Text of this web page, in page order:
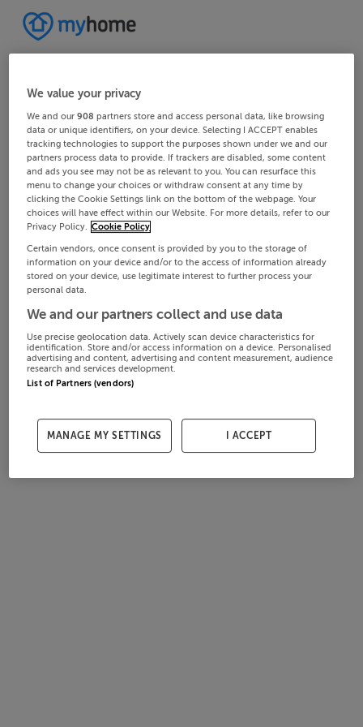
We value your privacy
We and our908 partners store and access personal data, like browsing
data or unique identifiers, on your device. Selecting I ACCEPT enables
tracking technologies to support the purposes shown under we and our
partners process data to provide. If trackers are disabled, some content
and ads you see may not be as relevant to you. You can resurface this
menu to change your choices or withdraw consent at any time by
clicking the Cookie Settings link on the bottom of the webpage. Your
choices will have effect within our Website. For more details, refer to our
Privacy Policy. Cookie Policy
Certain vendors, once consent is provided by you to the storage of
information on your device and/or to the access of information already
stored on your device, use legitimate interest to further process your
personal data.
We and our partners collect and use data
Use precise geolocation data. Actively scan device characteristics for
identification. Store and/or access information on a device. Personalised
advertising and content, advertising and content measurement, audience
research and services development.
List of Partners (vendors)
MANAGE MY SETTINGS I ACCEPT